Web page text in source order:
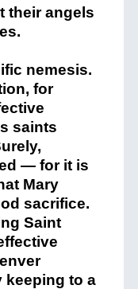
their angels
nemesis.
for
saints
— for it is
Mary
sacrifice.
Saint
keeping to a